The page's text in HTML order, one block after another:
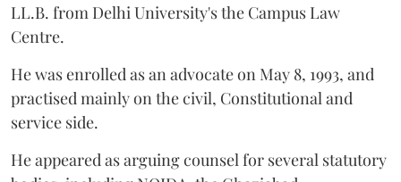
LL.B. from Delhi University's the Campus Law
Centre.
He was enrolled as an advocate on May 8, 1993, and
practised mainly on the civil, Constitutional and
service side.
He appeared as arguing counsel for several statutory